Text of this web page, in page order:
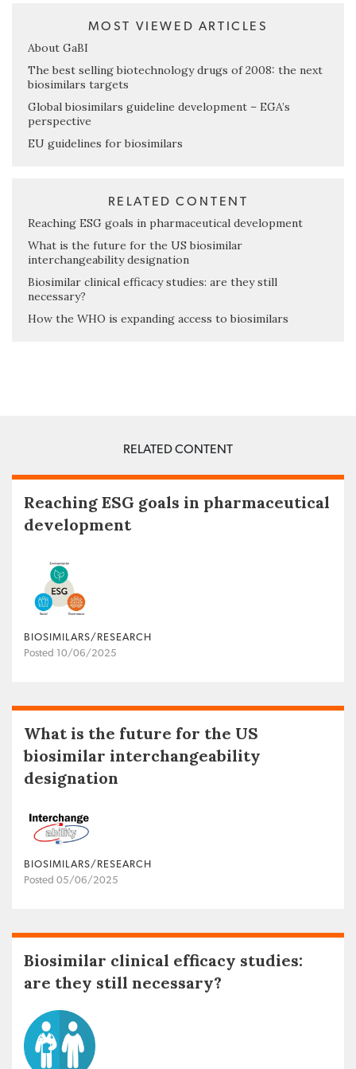
MOST VIEWED ARTICLES
About GaBI
The best selling biotechnology drugs of 2008: the next
biosimilars targets
Global biosimilars guideline development – EGA’s
perspective
EU guidelines for biosimilars
RELATED CONTENT
Reaching ESG goals in pharmaceutical development
What is the future for the US biosimilar
interchangeability designation
Biosimilar clinical efficacy studies: are they still
necessary?
How the WHO is expanding access to biosimilars
RELATED CONTENT
Reaching ESG goals in pharmaceutical
development
BIOSIMILARS/RESEARCH
Posted 10/06/2025
What is the future for the US
biosimilar interchangeability
designation
BIOSIMILARS/RESEARCH
Posted 05/06/2025
Biosimilar clinical efficacy studies:
are they still necessary?